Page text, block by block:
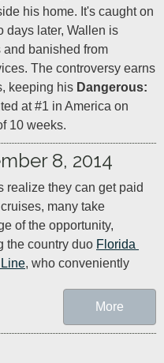
his home. It's caught on
days later, Wallen is
and banished from
The controversy earns
keeping his Dangerous:
at #1 in America on
10 weeks.
8, 2014
realize they can get paid
many take
of the opportunity,
the country duo Florida
, who conveniently
More